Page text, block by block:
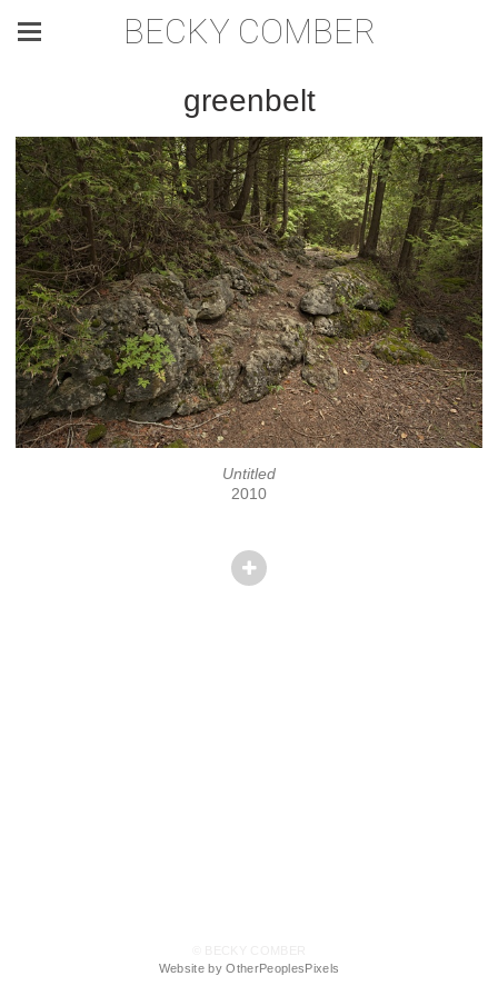
BECKY COMBER
greenbelt
Untitled
2010
Website by OtherPeoplesPixels